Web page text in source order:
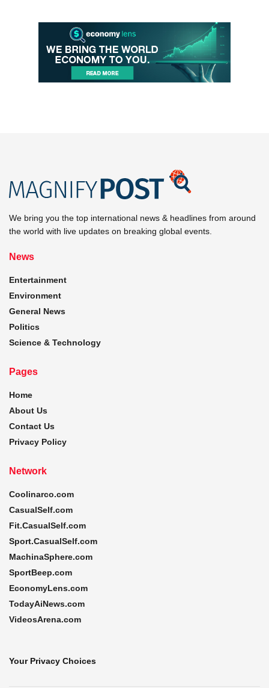
We bring you the top international news & headlines from around
the world with live updates on breaking global events.
News
Entertainment
Environment
General News
Politics
Science & Technology
Pages
Home
About Us
Contact Us
Privacy Policy
Network
Coolinarco.com
CasualSelf.com
Fit.CasualSelf.com
Sport.CasualSelf.com
MachinaSphere.com
SportBeep.com
EconomyLens.com
TodayAiNews.com
VideosArena.com
Your Privacy Choices